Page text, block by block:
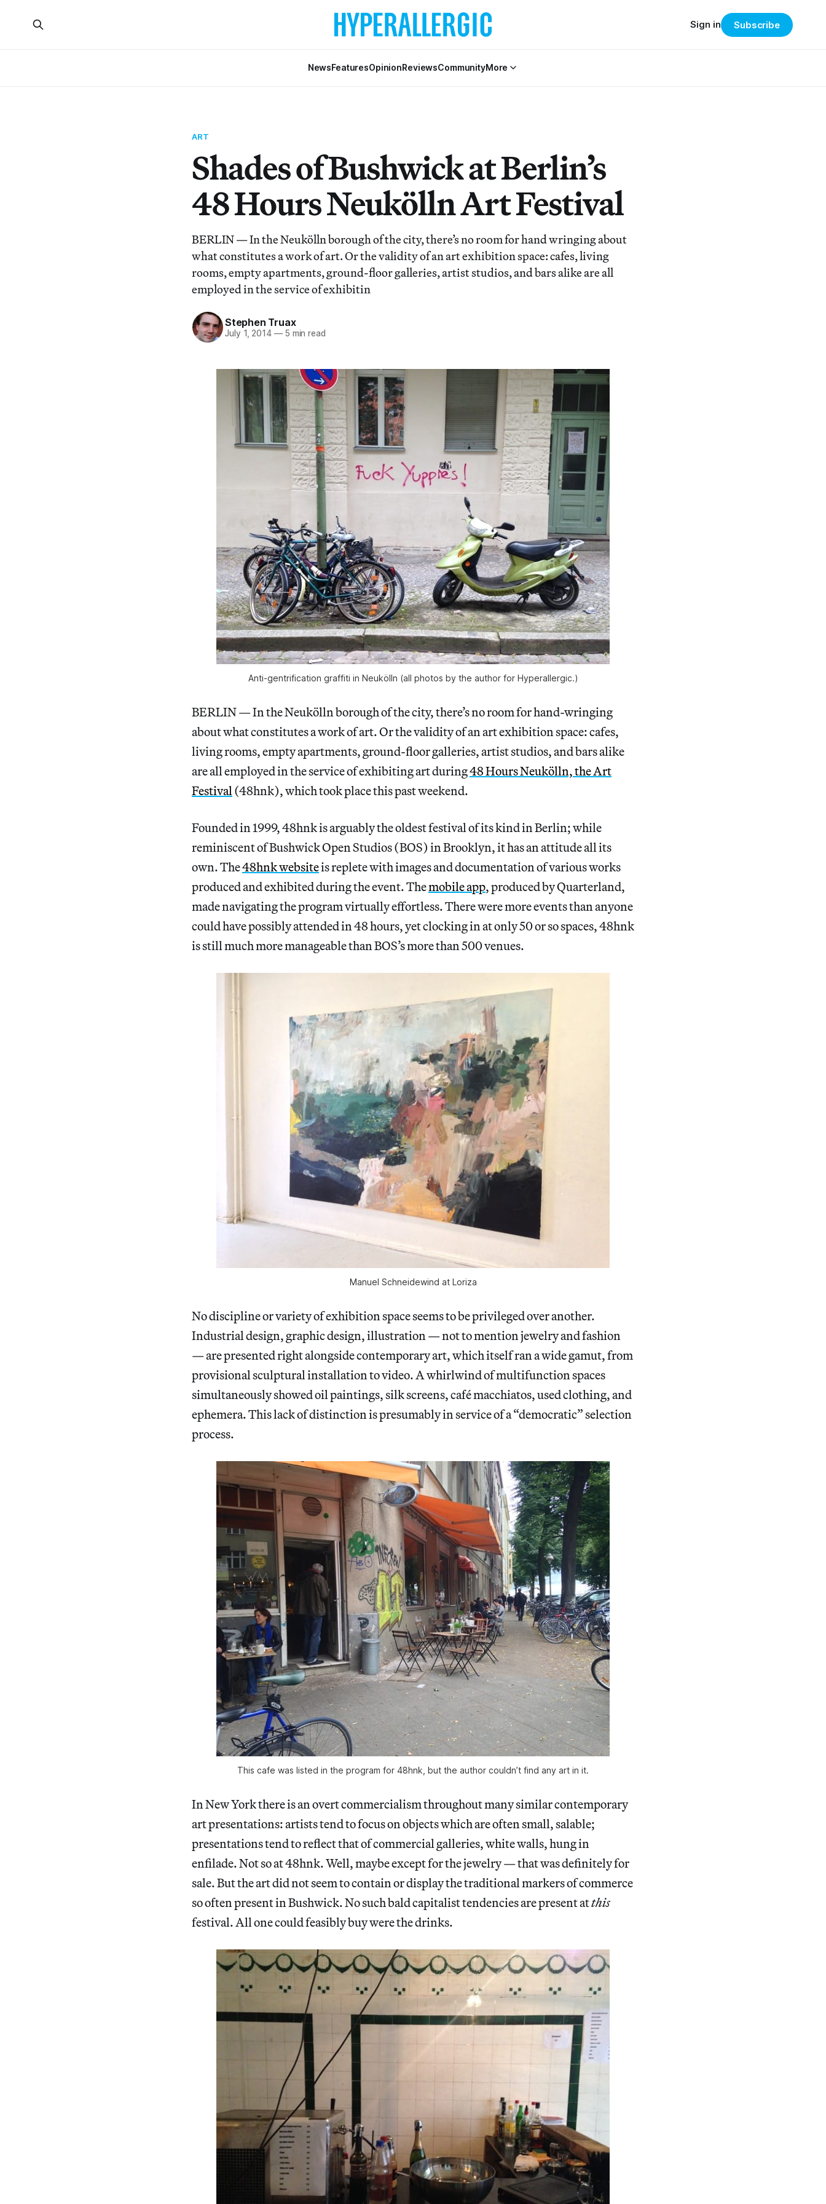
NewsFeaturesOpinionReviewsCommunityMore
Sign in Subscribe
ART
Shades of Bushwick at Berlin’s
48 Hours Neukölln Art Festival
BERLIN — In the Neukölln borough of the city, there’s no room for hand wringing about
what constitutes a work of art. Or the validity of an art exhibition space: cafes, living
rooms, empty apartments, ground-floor galleries, artist studios, and bars alike are all
employed in the service of exhibitin
Stephen Truax
July 1, 2014 —5 min read
Anti-gentrification graffiti in Neukölln (all photos by the author for Hyperallergic.)
BERLIN — In the Neukölln borough of the city, there’s no room for hand-wringing
about what constitutes a work of art. Or the validity of an art exhibition space: cafes,
living rooms, empty apartments, ground-floor galleries, artist studios, and bars alike
are all employed in the service of exhibiting art during48 Hours Neukölln, the Art
Festival(48hnk), which took place this past weekend.
Founded in 1999, 48hnk is arguably the oldest festival of its kind in Berlin; while
reminiscent of Bushwick Open Studios (BOS) in Brooklyn, it has an attitude all its
own. The48hnk websiteis replete with images and documentation of various works
produced and exhibited during the event. Themobile app, produced by Quarterland,
made navigating the program virtually effortless. There were more events than anyone
could have possibly attended in 48 hours, yet clocking in at only 50 or so spaces, 48hnk
is still much more manageable than BOS’s more than 500 venues.
Manuel Schneidewind at Loriza
No discipline or variety of exhibition space seems to be privileged over another.
Industrial design, graphic design, illustration — not to mention jewelry and fashion
— are presented right alongside contemporary art, which itself ran a wide gamut, from
provisional sculptural installation to video. A whirlwind of multifunction spaces
simultaneously showed oil paintings, silk screens, café macchiatos, used clothing, and
ephemera. This lack of distinction is presumably in service of a “democratic” selection
process.
This cafe was listed in the program for 48hnk, but the author couldn’t find any art in it.
In New York there is an overt commercialism throughout many similar contemporary
art presentations: artists tend to focus on objects which are often small, salable;
presentations tend to reflect that of commercial galleries, white walls, hung in
enfilade. Not so at 48hnk. Well, maybe except for the jewelry — that was definitely for
sale. But the art did not seem to contain or display the traditional markers of commerce
so often present in Bushwick. No such bald capitalist tendencies are present atthis
festival. All one could feasibly buy were the drinks.